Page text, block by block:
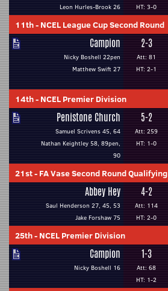
Leon Hurles-Brook 26
HT: 3-0
11th- NCEL League Cup Second Round
Campion
Nicky Boshell 22pen
Matthew Swift 27
2-3
Att: 81
HT: 2-1
14th- NCEL Premier Division
Penistone Church
Samuel Scrivens 45, 64
Nathan Keightley 58, 89pen,
90
5-2
Att: 259
HT: 1-0
21st- FA Vase Second Round Qualifying
Abbey Hey
Saul Henderson 27, 45, 53
Jake Forshaw 75
4-2
Att: 114
HT: 2-0
25th- NCEL Premier Division
Campion
Nicky Boshell 16
1-3
Att: 68
HT: 1-2